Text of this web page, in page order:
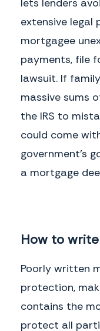
extensive legal
mortgagee
payments, file
lawsuit. If
massive sums
the IRS to
could come
government's
a mortgage
How to
Poorly written
protection,
contains the
protect all